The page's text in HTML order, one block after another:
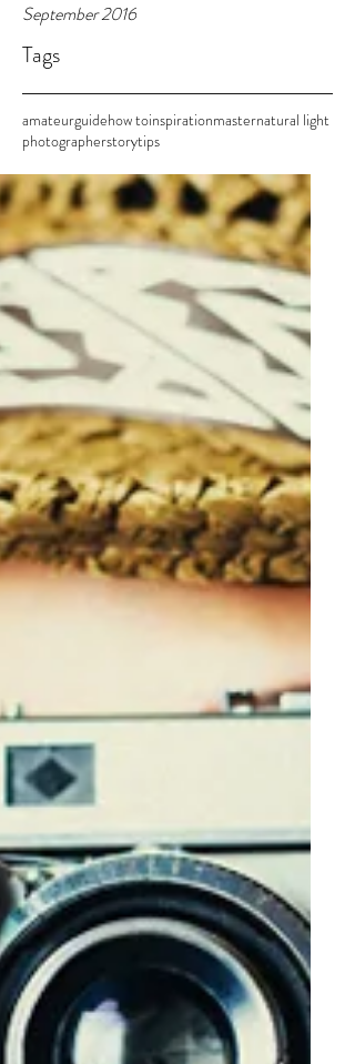
September 2016
Tags
amateurguidehow toinspirationmasternatural light
photographerstorytips